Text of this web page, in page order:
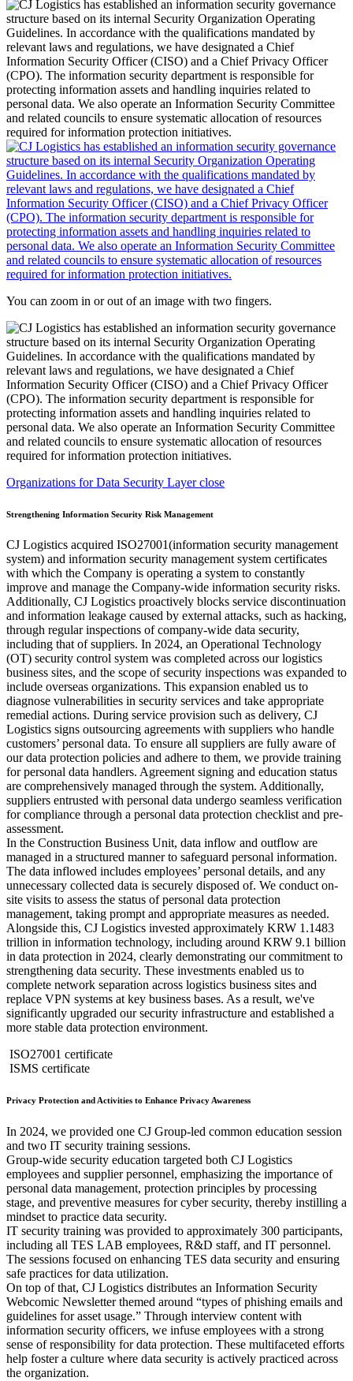
You can zoom in or out of an image with two fingers.
Organizations for Data Security Layer close
Strengthening Information Security Risk Management
CJ Logistics acquired ISO27001(information security management
system) and information security management system certificates
with which the Company is operating a system to constantly
improve and manage the Company-wide information security risks.
Additionally, CJ Logistics proactively blocks service discontinuation
and information leakage caused by external attacks, such as hacking,
through regular inspections of company-wide data security,
including that of suppliers. In 2024, an Operational Technology
(OT) security control system was completed across our logistics
business sites, and the scope of security inspections was expanded to
include overseas organizations. This expansion enabled us to
diagnose vulnerabilities in security services and take appropriate
remedial actions. During service provision such as delivery, CJ
Logistics signs outsourcing agreements with suppliers who handle
customers’ personal data. To ensure all suppliers are fully aware of
our data protection policies and adhere to them, we provide training
for personal data handlers. Agreement signing and education status
are comprehensively managed through the system. Additionally,
suppliers entrusted with personal data undergo seamless verification
for compliance through a personal data protection checklist and pre-
assessment.
In the Construction Business Unit, data inflow and outflow are
managed in a structured manner to safeguard personal information.
The data inflowed includes employees’ personal details, and any
unnecessary collected data is securely disposed of. We conduct on-
site visits to assess the status of personal data protection
management, taking prompt and appropriate measures as needed.
Alongside this, CJ Logistics invested approximately KRW 1.1483
trillion in information technology, including around KRW 9.1 billion
in data protection in 2024, clearly demonstrating our commitment to
strengthening data security. These investments enabled us to
complete network separation across logistics business sites and
replace VPN systems at key business bases. As a result, we've
significantly upgraded our security infrastructure and established a
more stable data protection environment.
ISO27001 certificate
ISMS certificate
Privacy Protection and Activities to Enhance Privacy Awareness
In 2024, we provided one CJ Group-led common education session
and two IT security training sessions.
Group-wide security education targeted both CJ Logistics
employees and supplier personnel, emphasizing the importance of
personal data management, protection principles by processing
stage, and preventive measures for cyber security, thereby instilling a
mindset to practice data security.
IT security training was provided to approximately 300 participants,
including all TES LAB employees, R&D staff, and IT personnel.
The sessions focused on enhancing TES data security and ensuring
safe practices for data utilization.
On top of that, CJ Logistics distributes an Information Security
Webcomic Newsletter themed around “types of phishing emails and
guidelines for asset usage.” Through interview content with
information security officers, we infuse employees with a strong
sense of responsibility for data protection. These multifaceted efforts
help foster a culture where data security is actively practiced across
the organization.